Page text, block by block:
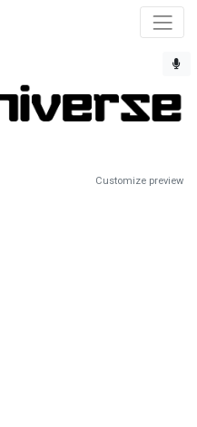
Customize preview